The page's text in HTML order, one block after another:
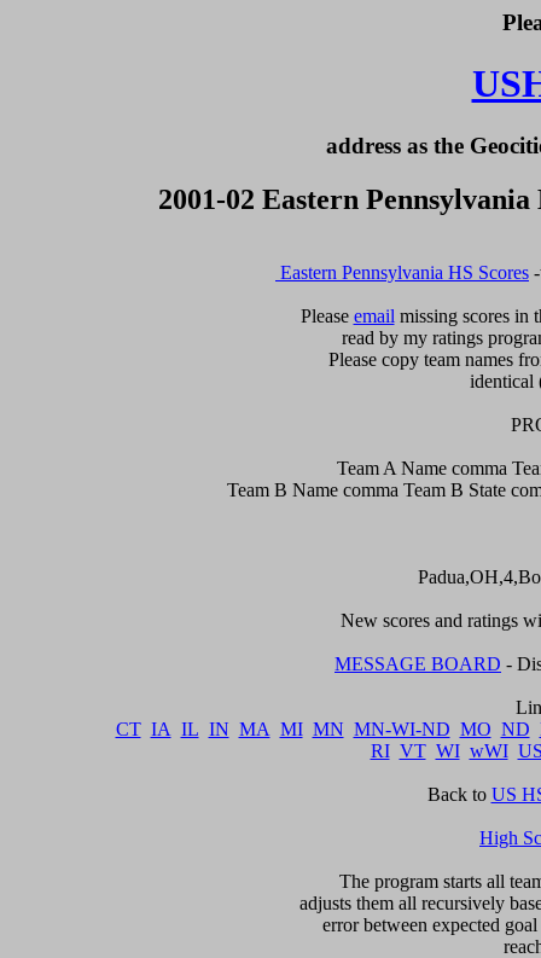
address as the
2001-02 Eastern
Eastern Pennsylvania HS Scores
Please email missing scores in
read by my ratings
Please copy team names
identical
Team A Name comma
Team B Name comma Team B State
New scores and ratings
MESSAGE BOARD -
CT IA IL IN MA MI MN MN-WI-ND MO ND
RI VT WI wWI
Back to US
High
The program starts all
adjusts them all recursively
error between expected